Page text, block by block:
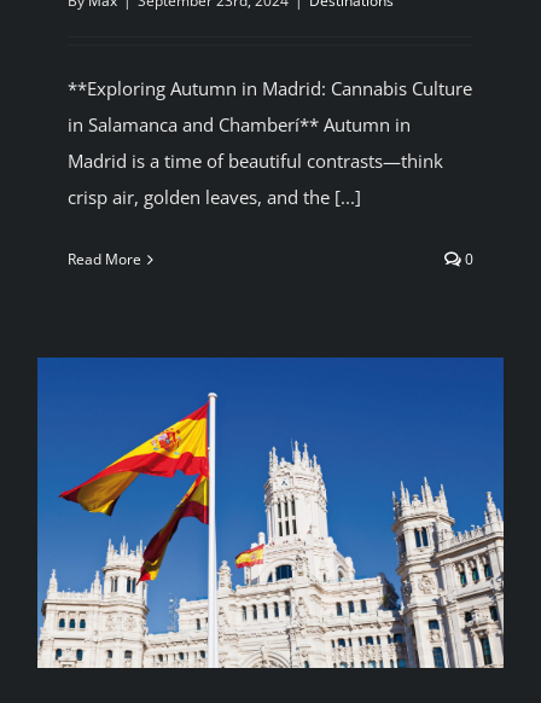
**Exploring Autumn in Madrid: Cannabis Culture
in Salamanca and Chamberí** Autumn in
Madrid is a time of beautiful contrasts—think
crisp air, golden leaves, and the [...]
Read More 0